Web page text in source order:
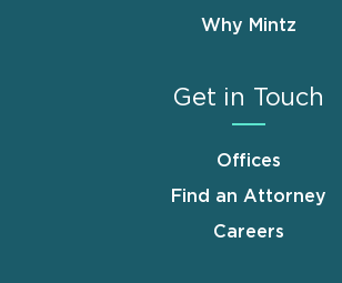
Why Mintz
Get in Touch
Offices
Find an Attorney
Careers